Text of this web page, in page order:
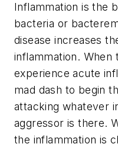
Inflammation is the
bacteria or
disease increases
inflammation. When
experience acute
mad dash to begin
attacking whatever
aggressor is there.
the inflammation is